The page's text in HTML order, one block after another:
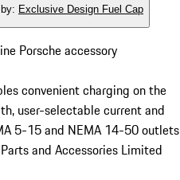
: Exclusive Design Fuel Cap
Porsche accessory
convenient charging on the
user-selectable current and
5-15 and NEMA 14-50 outlets
and Accessories Limited